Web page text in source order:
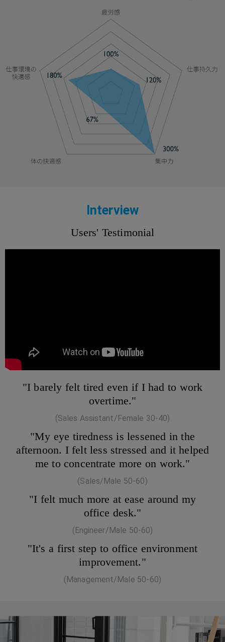
Interview
Users' Testimonial
"I barely felt tired even if I had to work
overtime."
(Sales Assistant/Female 30-40)
"My eye tiredness is lessened in the
afternoon. I felt less stressed and it helped
me to concentrate more on work."
(Sales/Male 50-60)
"I felt much more at ease around my
office desk."
(Engineer/Male 50-60)
"It's a first step to office environment
improvement."
(Management/Male 50-60)